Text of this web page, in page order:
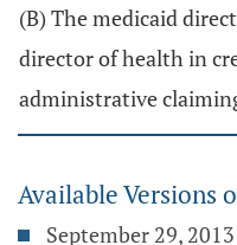
(B) The medicaid
director of health in
administrative
Available Versions
September 29,